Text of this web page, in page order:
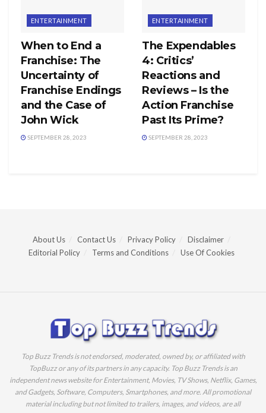
ENTERTAINMENT
When to End a
Franchise: The
Uncertainty of
Franchise Endings
and the Case of
John Wick
SEPTEMBER 28, 2023
ENTERTAINMENT
The Expendables
4: Critics’
Reactions and
Reviews – Is the
Action Franchise
Past Its Prime?
SEPTEMBER 28, 2023
About Us Contact Us Privacy Policy
Disclaimer
Editorial Policy
Terms and Conditions Use Of Cookies
Top Buzz Trends is not endorsed, moderated, owned by, or affiliated with
TopBuzz or any of its partners in any capacity. Top Buzz Trends is an
independent news website for Entertainment, Movies, TV Shows, Netflix, Games,
and Gadgets, Software, Computers, Smartphones, and more. All promotional
material including but not limited to trailers, images, and videos, are all